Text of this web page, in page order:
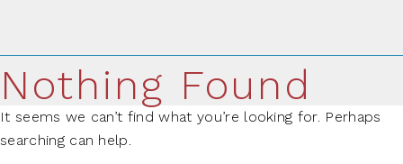
Nothing Found
It seems we can’t find what you’re looking for. Perhaps
searching can help.